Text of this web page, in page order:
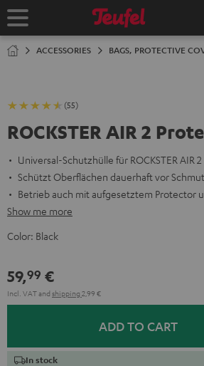
TO
Home
ACCESSORIES BAGS, PROTECTIVE
(55)
ROCKSTER AIR 2
Universal-Schutzhülle für ROCKSTER AIR 2
Schützt Oberflächen dauerhaft vor
Betrieb auch mit aufgesetztem Protector
Show me more
Color: Black
59,99 €
Incl. VATand shipping 2,99 €
ADD TO CART
In stock